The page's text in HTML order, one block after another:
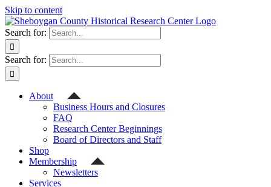
Skip to content
Search for:
Search for:
About
Business Hours and Closures
FAQ
Research Center Beginnings
Board of Directors and Staff
Shop
Membership
Newsletters
Services